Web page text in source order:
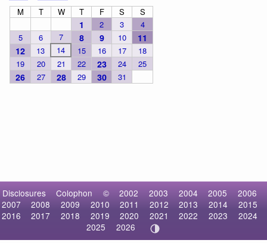
M T W T F S S
1 2 3
4
5
6 7 8 9 10
11
12
13 14 15 16 17
18
19
20 21 22 23 24 25
26 27 28 29 30 31
Disclosures Colophon © 2002 2003 2004 2005
2006
2007
2008 2009 2010 2011 2012 2013 2014
2015
2016
2017 2018 2019 2020 2021 2022 2023
2024
2025
2026